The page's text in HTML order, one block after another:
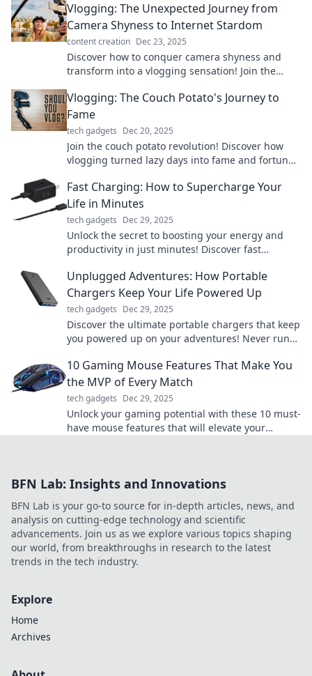
Vlogging: The Unexpected Journey from
Camera Shyness to Internet Stardom
content creation Dec 23, 2025
Discover how to conquer camera shyness and
transform into a vlogging sensation! Join the
Vlogging: The Couch Potato's Journey to
Fame
tech gadgets Dec 20, 2025
Join the couch potato revolution! Discover how
vlogging turned lazy days into fame and fortune
Fast Charging: How to Supercharge Your
Life in Minutes
tech gadgets Dec 29, 2025
Unlock the secret to boosting your energy and
productivity in just minutes! Discover fast
Unplugged Adventures: How Portable
Chargers Keep Your Life Powered Up
tech gadgets Dec 29, 2025
Discover the ultimate portable chargers that keep
you powered up on your adventures! Never run
match!
10 Gaming Mouse Features That Make You
the MVP of Every Match
tech gadgets Dec 29, 2025
Unlock your gaming potential with these 10 must-
have mouse features that will elevate your
BFN Lab: Insights and Innovations
BFN Lab is your go-to source for in-depth articles, news, and
analysis on cutting-edge technology and scientific
advancements. Join us as we explore various topics shaping
our world, from breakthroughs in research to the latest
trends in the tech industry.
Explore
Home
Archives